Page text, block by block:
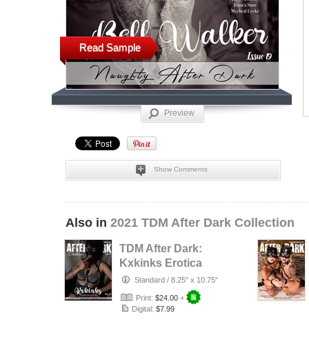
Read Sample
Preview
Show Comments
Also in 2021 TDM After Dark Collection
TDM After Dark:
Kxkinks Erotica
Issue 20 Cover 3
Standard / 8.25" x 10.75"
Print: $24.00 +
Digital: $7.99